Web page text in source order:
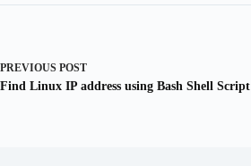
PREVIOUS POST
Find Linux IP address using Bash Shell Script